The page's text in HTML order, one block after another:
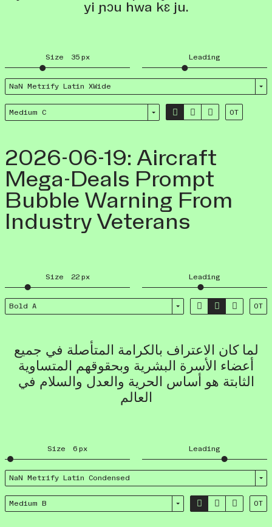
yi ɲɔu hwa kɛ ju.
Size 35 px Leading
NaN Metrify Latin XWide
Medium C    OT
2026-06-19: Aircraft
Mega-Deals Prompt
Bubble Warning From
Industry Veterans
Size 22 px Leading
Bold A    OT
لما كان الاعتراف بالكرامة المتأصلة في جميع
أعضاء الأسرة البشرية وبحقوقهم المتساوية
الثابتة هو أساس الحرية والعدل والسلام في
العالم
Size 6 px Leading
NaN Metrify Latin Condensed
Medium B    OT